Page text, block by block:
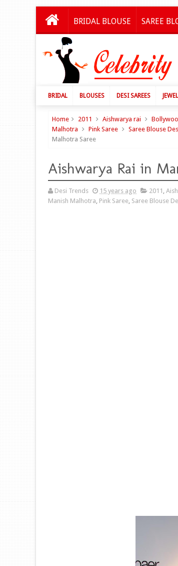
BRIDAL BLOUSE SAREE
BRIDAL BLOUSES DESI SAREES
Home 2011 Aishwarya rai
Malhotra
Pink Saree Saree Blouse
Malhotra Saree
Aishwarya Rai in
Desi Trends 15 years ago 2011 ,
Manish Malhotra, Pink Saree, Saree Blouse